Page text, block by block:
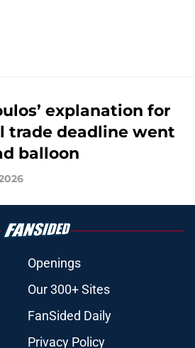
explanation for
trade deadline went
balloon
Openings
Our 300+ Sites
FanSided Daily
Privacy Policy